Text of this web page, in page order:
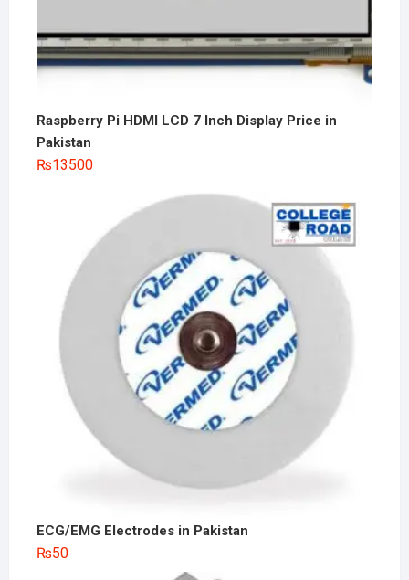
Raspberry Pi HDMI LCD 7 Inch Display Price in
Pakistan
₨13500
ECG/EMG Electrodes in Pakistan
₨50